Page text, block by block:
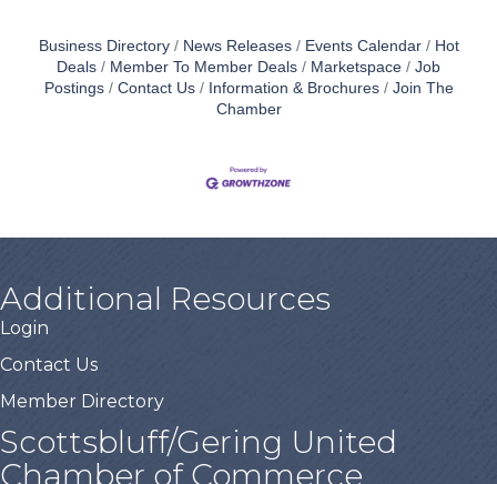
Business Directory News Releases Events Calendar
Hot
Deals
Member To Member Deals Marketspace
Job
Postings
Contact Us Information & Brochures
Join The
Chamber
Additional Resources
Login
Contact Us
Member Directory
Scottsbluff/Gering United
Chamber of Commerce